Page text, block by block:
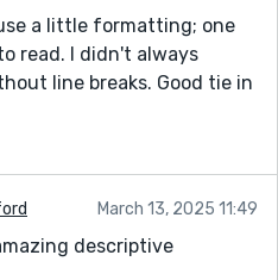
a little formatting; one
read. I didn't always
line breaks. Good tie in
March 13, 2025 11:49
descriptive